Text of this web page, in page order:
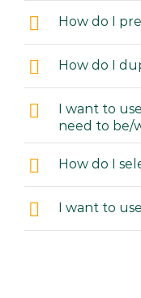
How do I
How do I
I want to
need to be/
How do I
I want to